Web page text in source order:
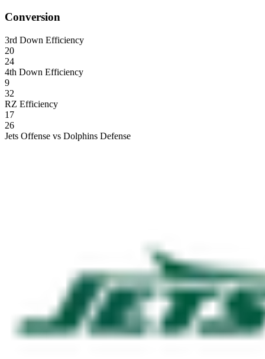
Conversion
3rd Down Efficiency
20
24
4th Down Efficiency
9
32
RZ Efficiency
17
26
Jets Offense vs Dolphins Defense